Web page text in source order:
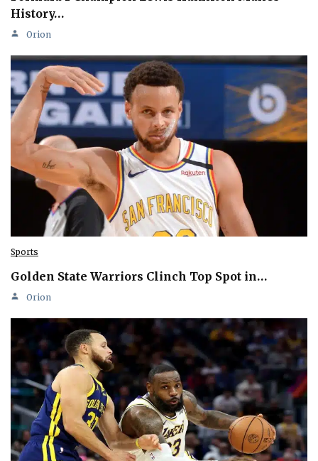
History…
Orion
Sports
Golden State Warriors Clinch Top Spot in…
Orion